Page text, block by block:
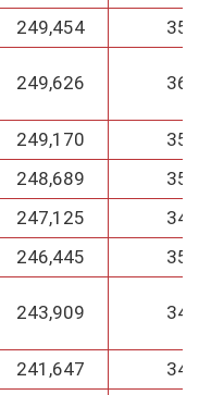
249,454 35
249,626 36
249,170
35
248,689
35
247,125
34
246,445 35
243,909 34
241,647
34